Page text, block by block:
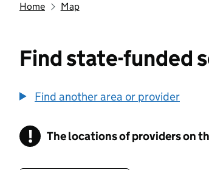
Home Map
Find state-funded
Find another area or provider
! Information
The locations of providers on